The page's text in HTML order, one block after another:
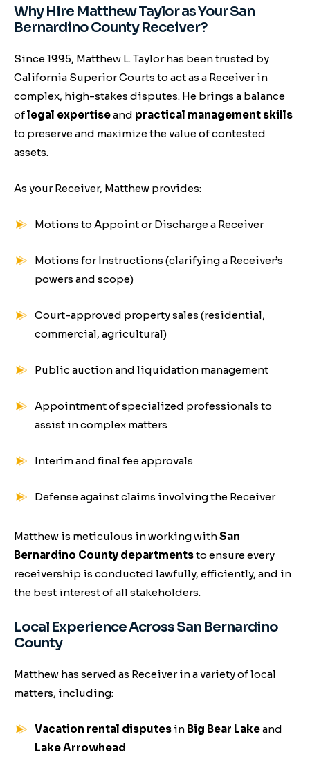
Why Hire Matthew Taylor as Your San
Bernardino County Receiver?
Since 1995, Matthew L. Taylor has been trusted by
California Superior Courts to act as a Receiver in
complex, high-stakes disputes. He brings a balance
oflegal expertiseand practical management skills
to preserve and maximize the value of contested
assets.
As your Receiver, Matthew provides:
Motions to Appoint or Discharge a Receiver
Motions for Instructions (clarifying a Receiver’s
powers and scope)
Court-approved property sales (residential,
commercial, agricultural)
Public auction and liquidation management
Appointment of specialized professionals to
assist in complex matters
Interim and final fee approvals
Defense against claims involving the Receiver
Matthew is meticulous in working withSan
Bernardino County departmentsto ensure every
receivership is conducted lawfully, efficiently, and in
the best interest of all stakeholders.
Local Experience Across San Bernardino
County
Matthew has served as Receiver in a variety of local
matters, including:
Vacation rental disputes in Big Bear Lakeand
Lake Arrowhead